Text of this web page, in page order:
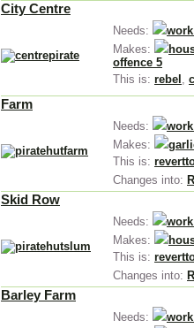
City Centre
Needs:
Makes:
offence 5
This is: rebel ,
Farm
Needs:
Makes:
This is:
Changes into:
Skid Row
Needs:
Makes:
This is:
Changes into:
Barley Farm
Needs: